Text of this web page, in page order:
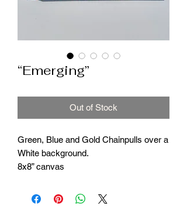
“Emerging”
Out of Stock
Green, Blue and Gold Chainpulls over a
White background.
8x8” canvas